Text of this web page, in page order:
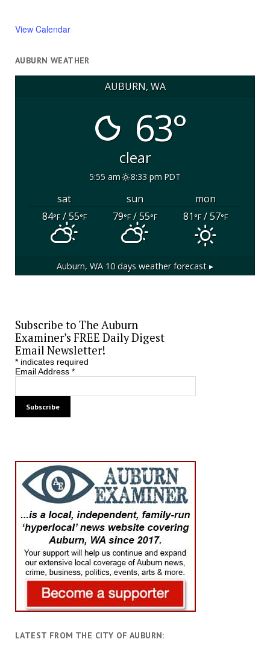
View Calendar
AUBURN WEATHER
AUBURN, WA
63°
clear
5:55 am 8:33 pm PDT
sat sun
mon
84°F/ 55°F 79°F/ 55°F 81°F/ 57°F
Auburn, WA 10 days weather forecast ▸
Subscribe to The Auburn
Examiner’s FREE Daily Digest
Email Newsletter!
*indicates required
Email Address *
LATEST FROM THE CITY OF AUBURN: